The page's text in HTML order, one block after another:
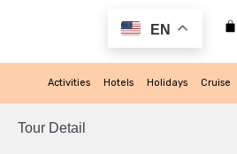
EN
Activities Hotels Holidays Cruise
Tour Detail